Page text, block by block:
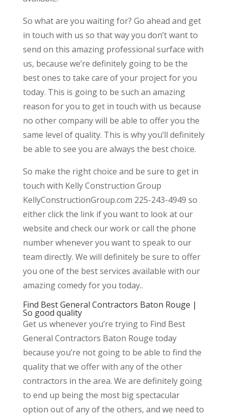
So what are you waiting for? Go ahead and get
in touch with us so that way you don’t want to
send on this amazing professional surface with
us, because we’re definitely going to be the
best ones to take care of your project for you
today. This is going to be such an amazing
reason for you to get in touch with us because
no other company will be able to offer you the
same level of quality. This is why you’ll definitely
be able to see you are always the best choice.
So make the right choice and be sure to get in
touch with Kelly Construction Group
KellyConstructionGroup.com 225-243-4949 so
either click the link if you want to look at our
website and check our work or call the phone
number whenever you want to speak to our
team directly. We will definitely be sure to offer
you one of the best services available with our
amazing comedy for you today..
Find Best General Contractors Baton Rouge |
So good quality
Get us whenever you’re trying to Find Best
General Contractors Baton Rouge today
because you’re not going to be able to find the
quality that we offer with any of the other
contractors in the area. We are definitely going
to end up being the most big spectacular
option out of any of the others, and we need to